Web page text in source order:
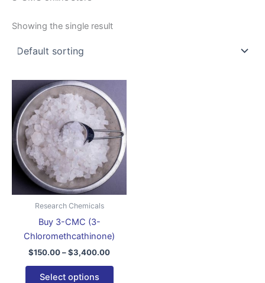
Showing the single result
Research Chemicals
Buy 3-CMC (3-
Chloromethcathinone)
$150.00–$3,400.00
$150.00
through
$3,400.00
Select options
product
has
multiple
variants.
The
options
the
page